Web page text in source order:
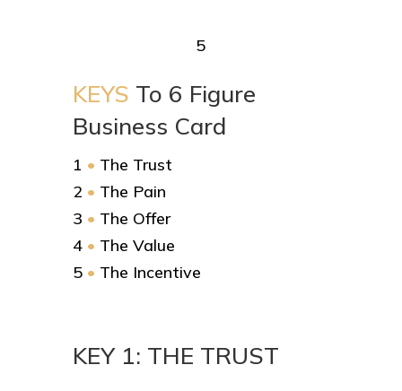
5
KEYS To 6 Figure
Business Card
1 • The Trust
2 • The Pain
3 • The Offer
4 • The Value
5 • The Incentive
KEY 1: THE TRUST